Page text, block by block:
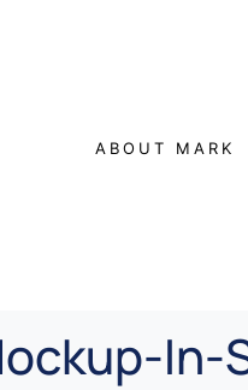
ABOUT MARK
In-